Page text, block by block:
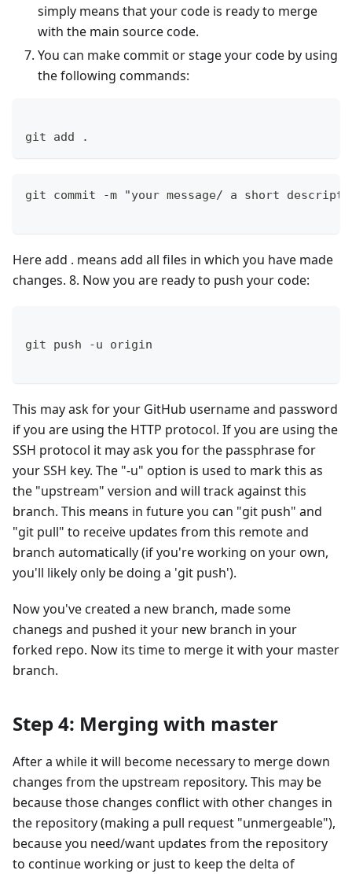
simply means that your code is ready to merge
with the main source code.
You can make commit or stage your code by using
the following commands:
git add .
git commit -m "your message/ a short
Here add . means add all files in which you have made
changes. 8. Now you are ready to push your code:
git push -u origin
This may ask for your GitHub username and password
if you are using the HTTP protocol. If you are using the
SSH protocol it may ask you for the passphrase for
your SSH key. The "-u" option is used to mark this as
the "upstream" version and will track against this
branch. This means in future you can "git push" and
"git pull" to receive updates from this remote and
branch automatically (if you're working on your own,
you'll likely only be doing a 'git push').
Now you've created a new branch, made some
chanegs and pushed it your new branch in your
forked repo. Now its time to merge it with your master
branch.
Step 4: Merging with master
After a while it will become necessary to merge down
changes from the upstream repository. This may be
because those changes conflict with other changes in
the repository (making a pull request "unmergeable"),
because you need/want updates from the repository
to continue working or just to keep the delta of